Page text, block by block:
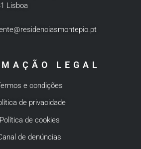
Lisboa
LEGAL
e condições
de privacidade
Política de cookies
de denúncias